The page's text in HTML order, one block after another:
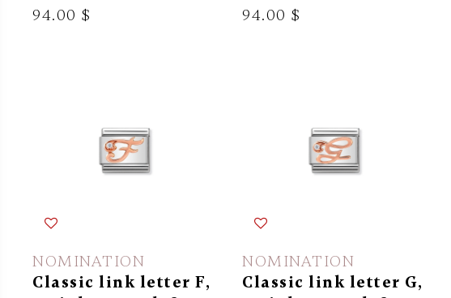
94.00 $
94.00 $
NOMINATION
Classic link letter F,
NOMINATION
Classic link letter G,